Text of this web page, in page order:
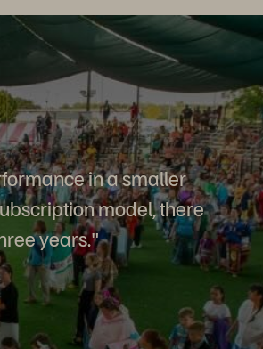
in a smaller
model, there
years."